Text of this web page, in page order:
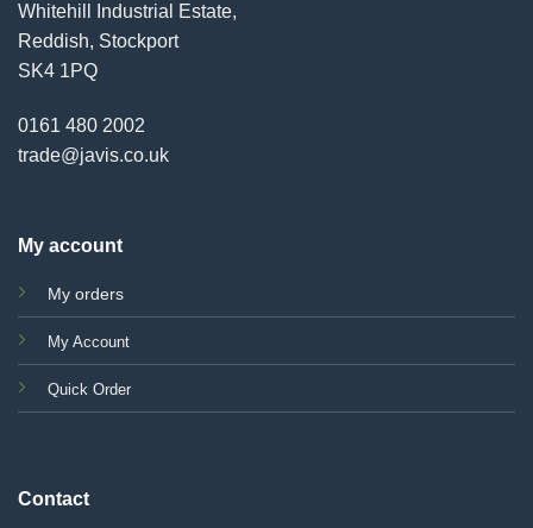
Whitehill Industrial Estate,
Reddish, Stockport
SK4 1PQ
0161 480 2002
trade@javis.co.uk
My account
My orders
My Account
Quick Order
Contact